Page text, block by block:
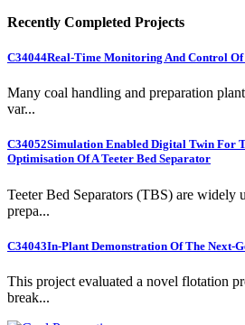
Recently Completed Projects
C34044Real-Time Monitoring And Control
Many coal handling and preparation
var...
C34052Simulation Enabled Digital Twin For
Optimisation Of A Teeter Bed Separator
Teeter Bed Separators (TBS) are widely
prepa...
C34043In-Plant Demonstration Of The Next-
This project evaluated a novel flotation
break...